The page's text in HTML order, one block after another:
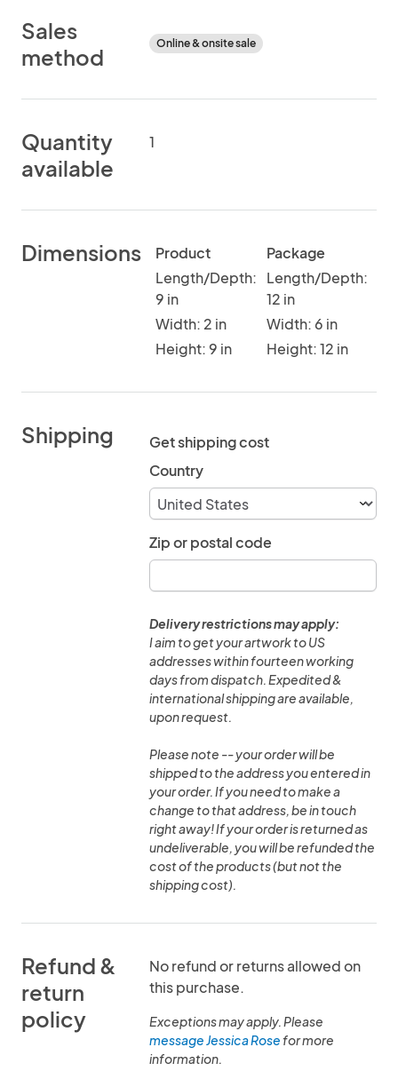
Sales
method
Online & onsite sale
Quantity
available
1
Dimensions
Product
Length/Depth:
9 in
Width: 2 in
Height: 9 in
Package
Length/Depth:
12 in
Width: 6 in
Height: 12 in
Shipping
Get shipping cost
Country
Zip or postal code
Delivery restrictions may apply:
I aim to get your artwork to US
addresses within fourteen working
days from dispatch. Expedited &
international shipping are available,
upon request.
Please note -- your order will be
shipped to the address you entered in
your order. If you need to make a
change to that address, be in touch
right away! If your order is returned as
undeliverable, you will be refunded the
cost of the products (but not the
shipping cost).
Refund &
return
policy
No refund or returns allowed on
this purchase.
Exceptions may apply. Please
message Jessica Rosefor more
information.